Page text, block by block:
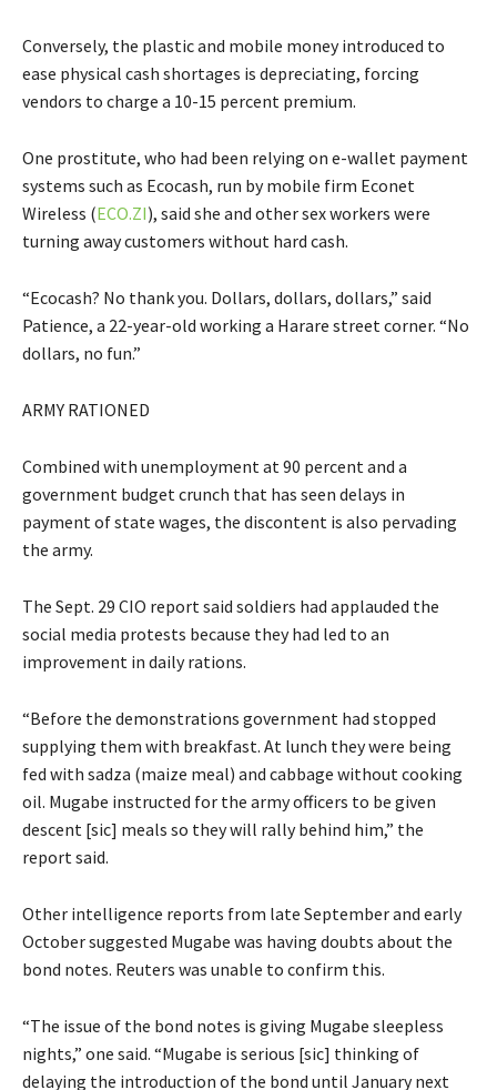
Conversely, the plastic and mobile money introduced to
ease physical cash shortages is depreciating, forcing
vendors to charge a 10-15 percent premium.
One prostitute, who had been relying on e-wallet payment
systems such as Ecocash, run by mobile firm Econet
Wireless (ECO.ZI), said she and other sex workers were
turning away customers without hard cash.
“Ecocash? No thank you. Dollars, dollars, dollars,” said
Patience, a 22-year-old working a Harare street corner. “No
dollars, no fun.”
ARMY RATIONED
Combined with unemployment at 90 percent and a
government budget crunch that has seen delays in
payment of state wages, the discontent is also pervading
the army.
The Sept. 29 CIO report said soldiers had applauded the
social media protests because they had led to an
improvement in daily rations.
“Before the demonstrations government had stopped
supplying them with breakfast. At lunch they were being
fed with sadza (maize meal) and cabbage without cooking
oil. Mugabe instructed for the army officers to be given
descent [sic] meals so they will rally behind him,” the
report said.
Other intelligence reports from late September and early
October suggested Mugabe was having doubts about the
bond notes. Reuters was unable to confirm this.
“The issue of the bond notes is giving Mugabe sleepless
nights,” one said. “Mugabe is serious [sic] thinking of
delaying the introduction of the bond until January next